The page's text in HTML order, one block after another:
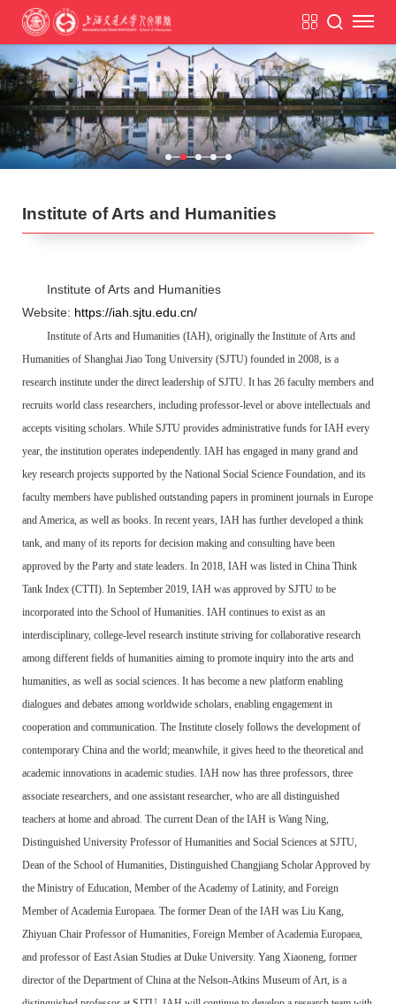
Institute of Arts and Humanities
Institute of Arts and Humanities
Website: https://iah.sjtu.edu.cn/
Institute of Arts and Humanities (IAH), originally the Institute of Arts and
Humanities of Shanghai Jiao Tong University (SJTU) founded in 2008, is a
research institute under the direct leadership of SJTU. It has 26 faculty members and
recruits world class researchers, including professor-level or above intellectuals and
accepts visiting scholars. While SJTU provides administrative funds for IAH every
year, the institution operates independently. IAH has engaged in many grand and
key research projects supported by the National Social Science Foundation, and its
faculty members have published outstanding papers in prominent journals in Europe
and America, as well as books. In recent years, IAH has further developed a think
tank, and many of its reports for decision making and consulting have been
approved by the Party and state leaders. In 2018, IAH was listed in China Think
Tank Index (CTTI). In September 2019, IAH was approved by SJTU to be
incorporated into the School of Humanities. IAH continues to exist as an
interdisciplinary, college-level research institute striving for collaborative research
among different fields of humanities aiming to promote inquiry into the arts and
humanities, as well as social sciences. It has become a new platform enabling
dialogues and debates among worldwide scholars, enabling engagement in
cooperation and communication. The Institute closely follows the development of
contemporary China and the world; meanwhile, it gives heed to the theoretical and
academic innovations in academic studies. IAH now has three professors, three
associate researchers, and one assistant researcher, who are all distinguished
teachers at home and abroad. The current Dean of the IAH is Wang Ning,
Distinguished University Professor of Humanities and Social Sciences at SJTU,
Dean of the School of Humanities, Distinguished Changjiang Scholar Approved by
the Ministry of Education, Member of the Academy of Latinity, and Foreign
Member of Academia Europaea. The former Dean of the IAH was Liu Kang,
Zhiyuan Chair Professor of Humanities, Foreign Member of Academia Europaea,
and professor of East Asian Studies at Duke University. Yang Xiaoneng, former
director of the Department of China at the Nelson-Atkins Museum of Art, is a